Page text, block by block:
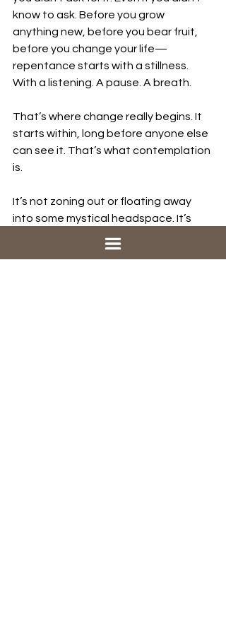
know to ask. Before you grow
anything new, before you bear fruit,
before you change your life—
repentance starts with a stillness.
With a listening. A pause. A breath.
That’s where change really begins. It
starts within, long before anyone else
can see it. That’s what contemplation
is.
It’s not zoning out or floating away
into some mystical headspace. It’s
staying put. Rooting down. It’s
choosing to be present—to your own